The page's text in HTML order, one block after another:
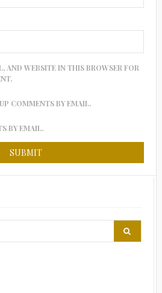
AND WEBSITE IN THIS BROWSER FOR
COMMENTS BY EMAIL.
BY EMAIL.